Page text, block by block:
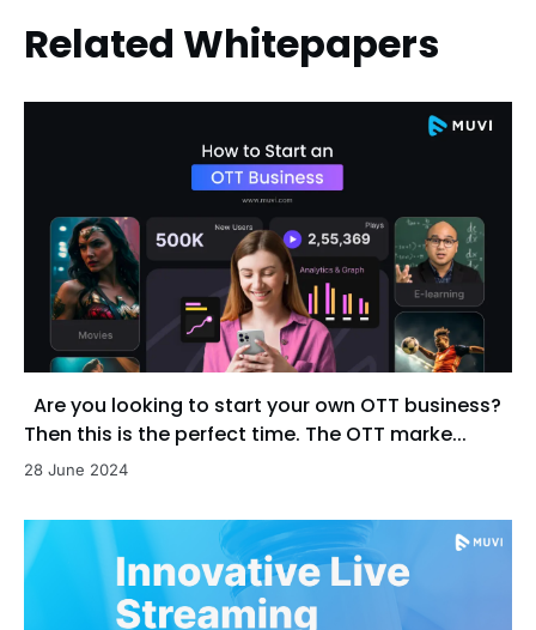
Related Whitepapers
Are you looking to start your own OTT business?
Then this is the perfect time. The OTT marke...
28 June 2024